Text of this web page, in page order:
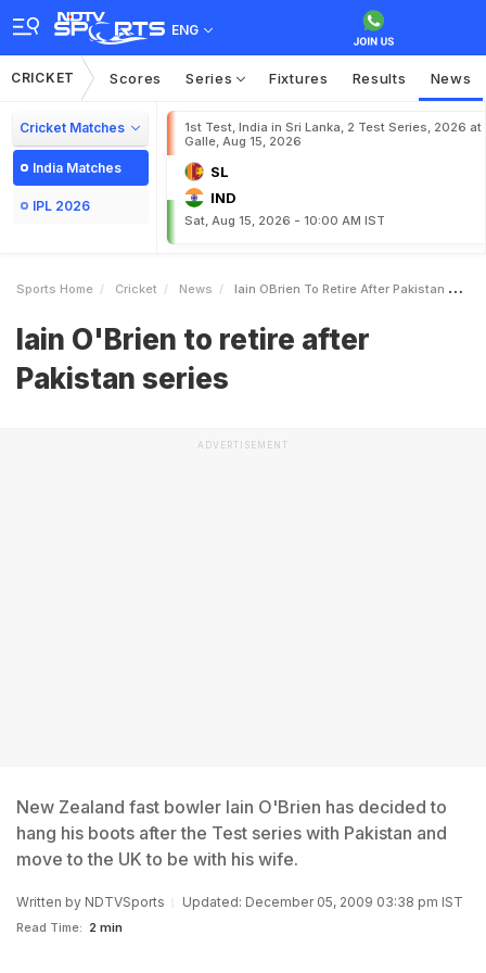
ENG
CRICKET Scores Series Fixtures Results News
Cricket Matches
India Matches
IPL 2026
1st Test, India in Sri Lanka, 2 Test Series, 2026 at
Galle, Aug 15, 2026
SL
IND
Sat, Aug 15, 2026 - 10:00 AM IST
Sports Home Cricket News Iain OBrien To Retire After Pakistan Series
Iain O'Brien to retire after
Pakistan series
ADVERTISEMENT
New Zealand fast bowler Iain O'Brien has decided to
hang his boots after the Test series with Pakistan and
move to the UK to be with his wife.
Written by NDTVSports Updated: December 05, 2009 03:38 pm IST
Read Time: 2 min